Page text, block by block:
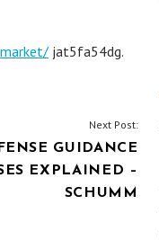
jat5fa54dg.
Next Post:
GUIDANCE
EXPLAINED –
SCHUMM